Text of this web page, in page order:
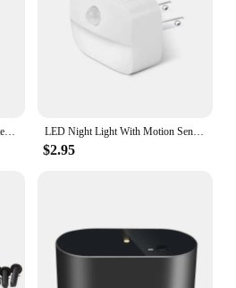
LED Night Light With Motion Sensor Light EU US Plug Socket Lamps Children Night Lights Wireless Wall Bedside Bedroom Night Lamp
$2.95